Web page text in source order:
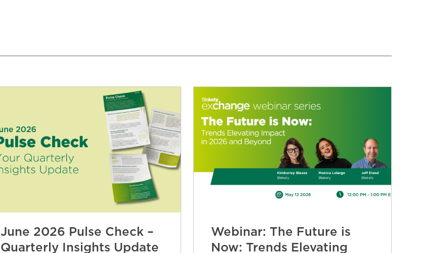
June 2026 Pulse Check –
Quarterly Insights Update
Webinar: The Future is
Now: Trends Elevating